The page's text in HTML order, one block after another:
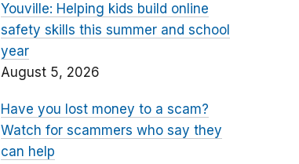
Youville: Helping kids build online
safety skills this summer and school
year
August 5, 2026
Have you lost money to a scam?
Watch for scammers who say they
can help